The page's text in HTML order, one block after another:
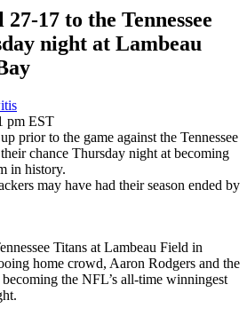
17 to the Tennessee
night at Lambeau
pm EST
may have had their season ended by
Titans at Lambeau Field in
home crowd, Aaron Rodgers and the
the NFL’s all-time winningest